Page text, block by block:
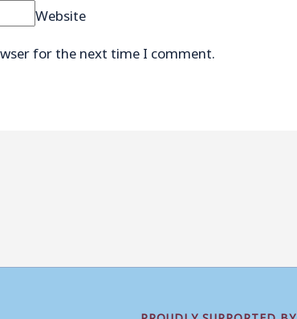
Website
for the next time I comment.